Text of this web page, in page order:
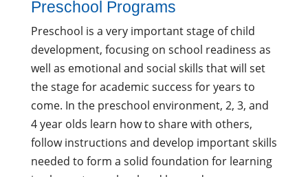
Preschool Programs
Preschool is a very important stage of child
development, focusing on school readiness as
well as emotional and social skills that will set
the stage for academic success for years to
come. In the preschool environment, 2, 3, and
4 year olds learn how to share with others,
follow instructions and develop important skills
needed to form a solid foundation for learning